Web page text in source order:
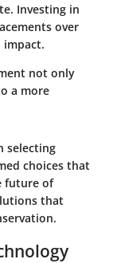
Investing in
over
impact.
not only
a more
selecting
choices that
future of
that